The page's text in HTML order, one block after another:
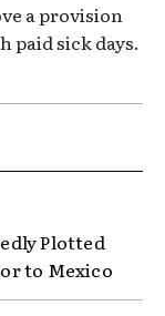
a provision
sick days.
Plotted
to Mexico